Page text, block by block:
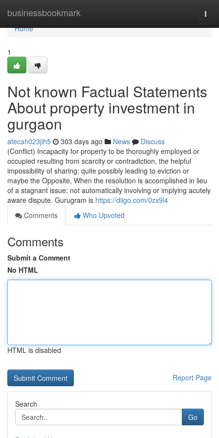
businessbookmark
Home
Home
1
Not known Factual Statements
About property investment in
gurgaon
atecah023jih5 303 days ago News
Discuss
(Conflict) Incapacity for property to be thoroughly employed or
occupied resulting from scarcity or contradiction, the helpful
impossibility of sharing; quite possibly leading to eviction or
maybe the Opposite, When the resolution is accomplished in lieu
of a stagnant issue; not automatically involving or implying acutely
aware dispute. Gurugram is https://diigo.com/0zx9l4
Comments
Who Upvoted
Comments
Submit a Comment
No HTML
HTML is disabled
Report Page
Search
Go